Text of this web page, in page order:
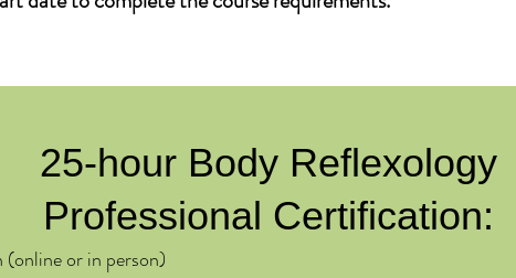
25-hour Body Reflexology
Professional Certification:​
or in person)